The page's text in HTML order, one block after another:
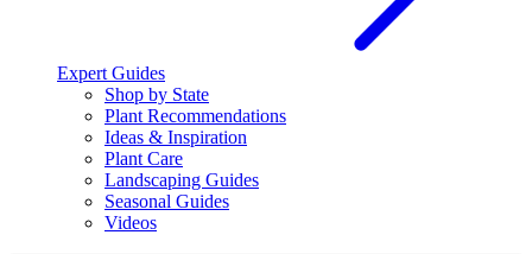
Expert Guides
Shop by State
Plant Recommendations
Ideas & Inspiration
Plant Care
Landscaping Guides
Seasonal Guides
Videos